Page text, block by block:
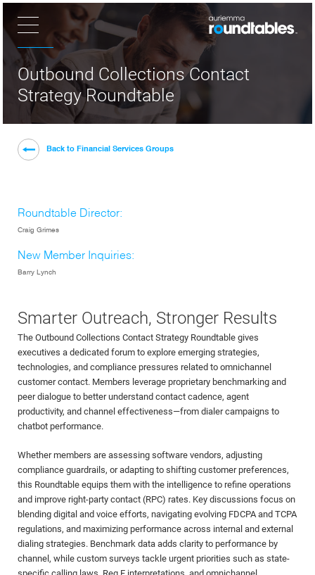
Outbound Collections Contact
Strategy Roundtable
Back to Financial Services Groups
Roundtable Director:
Craig Grimes
New Member Inquiries:
Barry Lynch
Smarter Outreach, Stronger Results
The Outbound Collections Contact Strategy Roundtable gives
executives a dedicated forum to explore emerging strategies,
technologies, and compliance pressures related to omnichannel
customer contact. Members leverage proprietary benchmarking and
peer dialogue to better understand contact cadence, agent
productivity, and channel effectiveness—from dialer campaigns to
chatbot performance.
Whether members are assessing software vendors, adjusting
compliance guardrails, or adapting to shifting customer preferences,
this Roundtable equips them with the intelligence to refine operations
and improve right-party contact (RPC) rates. Key discussions focus on
blending digital and voice efforts, navigating evolving FDCPA and TCPA
regulations, and maximizing performance across internal and external
dialing strategies. Benchmark data adds clarity to performance by
channel, while custom surveys tackle urgent priorities such as state-